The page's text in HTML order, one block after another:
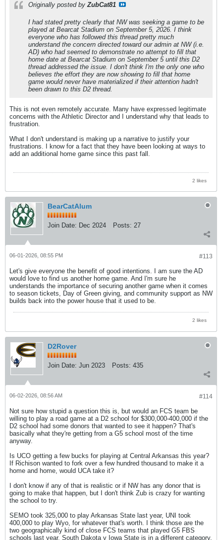
Originally posted by ZubCat81
I had stated pretty clearly that NW was seeking a game to be
played at Bearcat Stadium on September 5, 2026. I think
everyone who has followed this thread pretty much
understand the concern directed toward our admin at NW (i.e.
AD) who had seemed to demonstrate no attempt to fill that
home date at Bearcat Stadium on September 5 until this D2
thread addressed the issue. I don't think I'm the only one who
believes the effort they are now showing to fill that home
game would never have materialized if their attention hadn't
been drawn to this D2 thread.
This is not even remotely accurate. Many have expressed legitimate
concerns with the Athletic Director and I understand why that leads to
frustration.
What I don't understand is making up a narrative to justify your
frustrations. I know for a fact that they have been looking at ways to
add an additional home game since this past fall.
2 likes
BearCatAlum
Join Date: Dec 2024 Posts: 27
#113
06-01-2026, 08:55 PM
Let's give everyone the benefit of good intentions. I am sure the AD
would love to find us another home game. And I'm sure he
understands the importance of securing another game when it comes
to season tickets, Day of Green giving, and community support as NW
builds back into the power house that it used to be.
2 likes
D2Rover
Join Date: Jun 2023 Posts: 435
#114
06-02-2026, 08:56 AM
Not sure how stupid a question this is, but would an FCS team be
willing to play a road game at a D2 school for $300,000-400,000 if the
D2 school had some donors that wanted to see it happen? That's
basically what they're getting from a G5 school most of the time
anyway.
Is UCO getting a few bucks for playing at Central Arkansas this year?
If Richison wanted to fork over a few hundred thousand to make it a
home and home, would UCA take it?
I don't know if any of that is realistic or if NW has any donor that is
going to make that happen, but I don't think Zub is crazy for wanting
the school to try.
SEMO took 325,000 to play Arkansas State last year, UNI took
400,000 to play Wyo, for whatever that's worth. I think those are the
two geographically kind of close FCS teams that played G5 FBS
schools last year. South Dakota v Iowa State is in a different category,